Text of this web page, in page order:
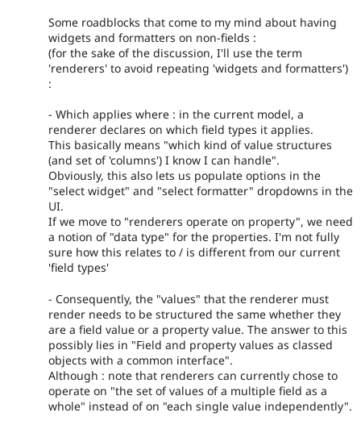
Some roadblocks that come to my mind about having
widgets and formatters on non-fields :
(for the sake of the discussion, I'll use the term
'renderers' to avoid repeating 'widgets and formatters')
:
- Which applies where : in the current model, a
renderer declares on which field types it applies.
This basically means "which kind of value structures
(and set of 'columns') I know I can handle".
Obviously, this also lets us populate options in the
"select widget" and "select formatter" dropdowns in the
UI.
If we move to "renderers operate on property", we need
a notion of "data type" for the properties. I'm not fully
sure how this relates to / is different from our current
'field types'
- Consequently, the "values" that the renderer must
render needs to be structured the same whether they
are a field value or a property value. The answer to this
possibly lies in "Field and property values as classed
objects with a common interface".
Although : note that renderers can currently chose to
operate on "the set of values of a multiple field as a
whole" instead of on "each single value independently".